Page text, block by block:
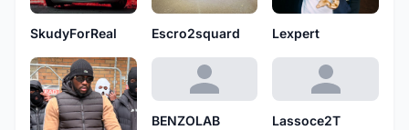
SkudyForReal Escro2squard Lexpert
BENZOLAB Lassoce2T